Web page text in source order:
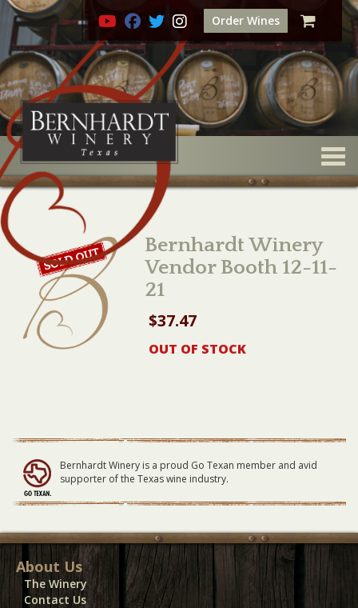
Order Wines
Bernhardt Winery
Vendor Booth 12-11-
21
$37.47
OUT OF STOCK
Bernhardt Winery is a proud Go Texan member and avid
supporter of the Texas wine industry.
About Us
The Winery
Contact Us